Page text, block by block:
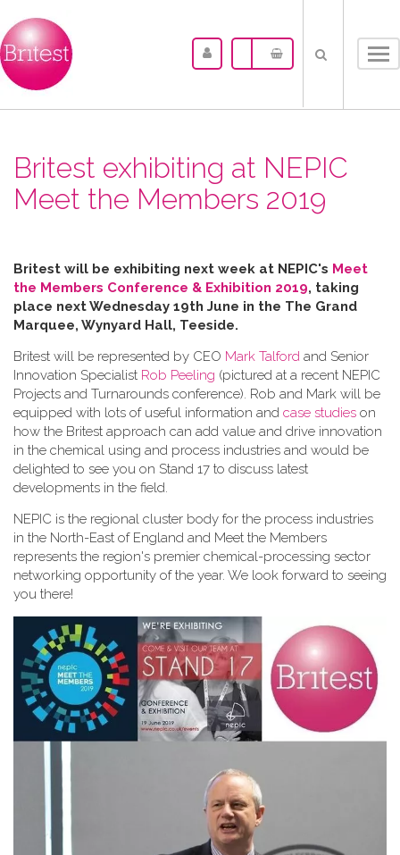
Britest exhibiting at NEPIC
Meet the Members 2019
Britest will be exhibiting next week at NEPIC's Meet
the Members Conference & Exhibition 2019, taking
place next Wednesday 19th June in the The Grand
Marquee, Wynyard Hall, Teeside.
Britest will be represented by CEO Mark Talford and Senior
Innovation Specialist Rob Peeling (pictured at a recent NEPIC
Projects and Turnarounds conference). Rob and Mark will be
equipped with lots of useful information and case studies on
how the Britest approach can add value and drive innovation
in the chemical using and process industries and would be
delighted to see you on Stand 17 to discuss latest
developments in the field.
NEPIC is the regional cluster body for the process industries
in the North-East of England and Meet the Members
represents the region's premier chemical-processing sector
networking opportunity of the year. We look forward to seeing
you there!